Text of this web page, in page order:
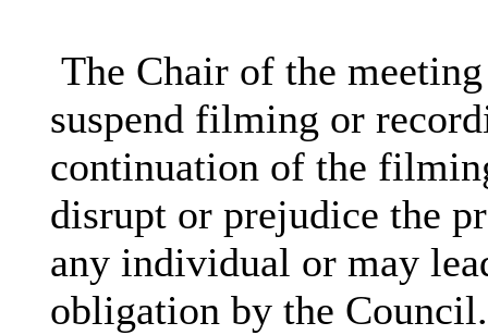
The Chair of the
suspend filming or
continuation of the
disrupt or prejudice the
any individual or may
obligation by the Council.